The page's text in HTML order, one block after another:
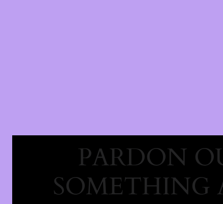
PARDON
SOMETHING